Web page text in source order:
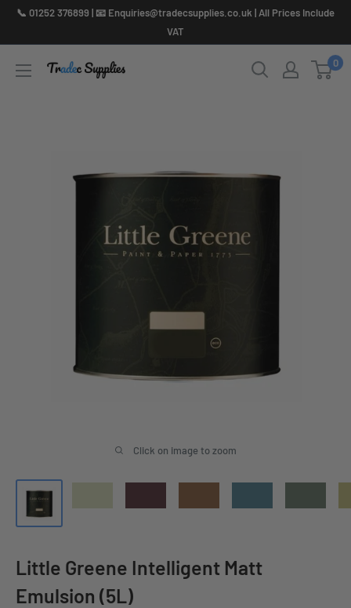
Skip📞 01252 376899 | 📧 Enquiries@tradecsupplies.co.uk | All Prices Include
VAT
0
Click on image to zoom
Little Greene Intelligent Matt
Emulsion (5L)